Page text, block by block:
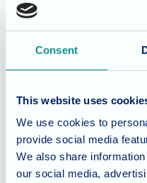
Consent
This website uses
We use cookies to
provide social media
We also share
our social media,
interacted with the
powerful connection
bond that transcends age
and happiness.
Care that
well-being